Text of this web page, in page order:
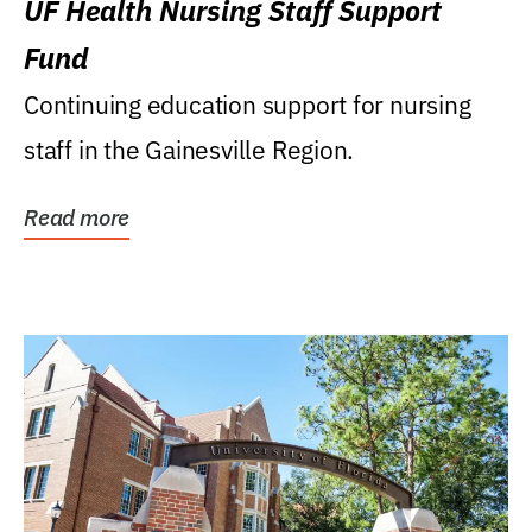
UF Health Nursing Staff Support
Fund
Continuing education support for nursing
staff in the Gainesville Region.
Read more